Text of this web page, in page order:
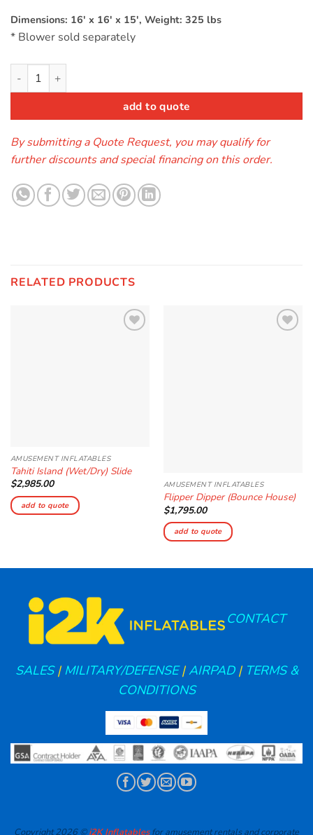
Dimensions: 16′ x 16′ x 15′, Weight: 325 lbs
* Blower sold separately
Castle Combo Twist quantity
add to quote
By submitting a Quote Request, you may qualify for
further discounts and special financing on this order.
RELATED PRODUCTS
AMUSEMENT INFLATABLES
Tahiti Island (Wet/Dry) Slide
$2,985.00
add to quote
AMUSEMENT INFLATABLES
Flipper Dipper (Bounce House)
$1,795.00
add to quote
CONTACT
SALES| MILITARY/DEFENSE|AIRPAD| TERMS &
CONDITIONS
Copyright 2026 ©i2K Inflatablesfor amusement rentals and corporate